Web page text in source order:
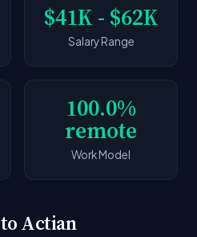
$41K - $62K
Salary Range
100.0%
remote
Work Model
Actian